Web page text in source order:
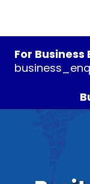
For Business